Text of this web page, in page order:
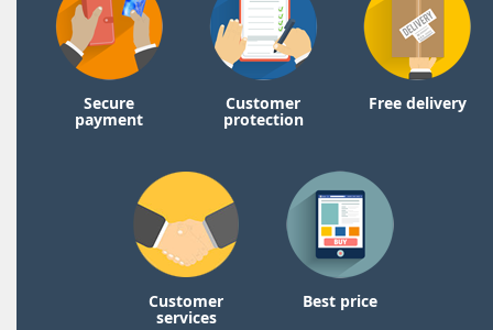
Secure
payment
Customer
protection
Free delivery
Customer
services
Best price